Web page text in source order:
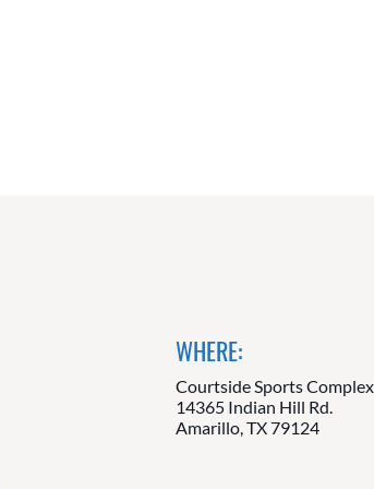
WHERE:
Courtside Sports Complex
14365 Indian Hill Rd.
Amarillo, TX 79124